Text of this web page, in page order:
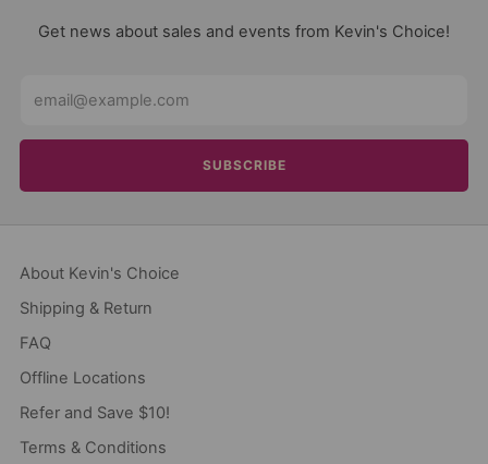
Get news about sales and events from Kevin's Choice!
SUBSCRIBE
About Kevin's Choice
Shipping & Return
FAQ
Offline Locations
Refer and Save $10!
Terms & Conditions